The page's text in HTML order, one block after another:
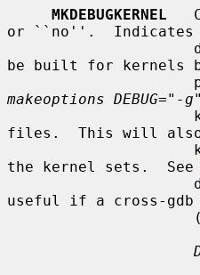
MKDEBUGKERNEL
or ``no''.  Indicates
be built for kernels
makeoptions DEBUG="-g"
files.  This will also
the kernel sets.  See
useful if a cross-